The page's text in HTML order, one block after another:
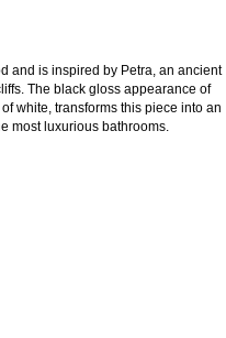
and is inspired by Petra, an ancient
The black gloss appearance of
white, transforms this piece into an
most luxurious bathrooms.